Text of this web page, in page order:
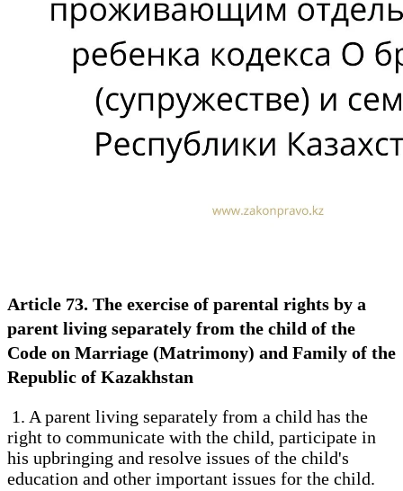
Article 73. The exercise of parental rights by a
parent living separately from the child of the
Code on Marriage (Matrimony) and Family of the
Republic of Kazakhstan
1. A parent living separately from a child has the
right to communicate with the child, participate in
his upbringing and resolve issues of the child's
education and other important issues for the child.